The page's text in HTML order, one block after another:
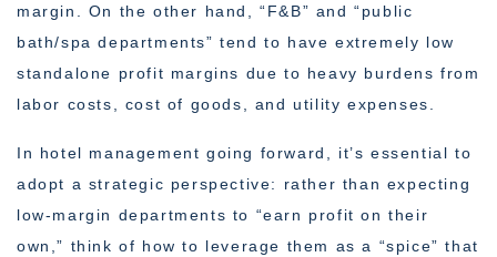
margin. On the other hand, “F&B” and “public
bath/spa departments” tend to have extremely low
standalone profit margins due to heavy burdens from
labor costs, cost of goods, and utility expenses.
In hotel management going forward, it’s essential to
adopt a strategic perspective: rather than expecting
low-margin departments to “earn profit on their
own,” think of how to leverage them as a “spice” that